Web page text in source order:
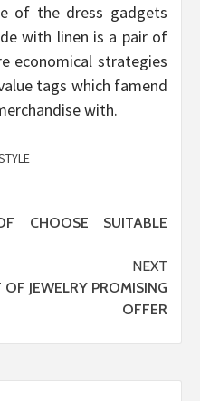
of the dress gadgets
with linen is a pair of
economical strategies
tags which famend
with.
CHOOSE SUITABLE
NEXT
JEWELRY PROMISING
OFFER